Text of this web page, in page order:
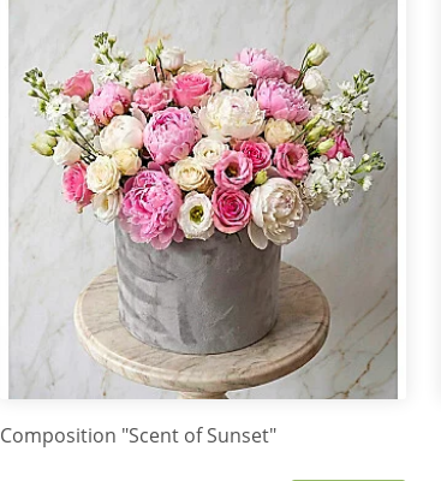
Composition "Scent of Sunset"